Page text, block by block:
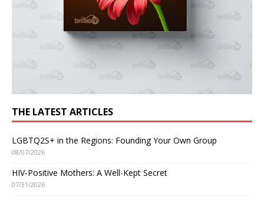
THE LATEST ARTICLES
LGBTQ2S+ in the Regions: Founding Your Own Group
08/07/2026
HIV-Positive Mothers: A Well-Kept Secret
07/31/2026